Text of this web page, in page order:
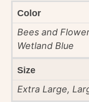
Color
Bees and
Wetland Blue
Size
Extra Large,